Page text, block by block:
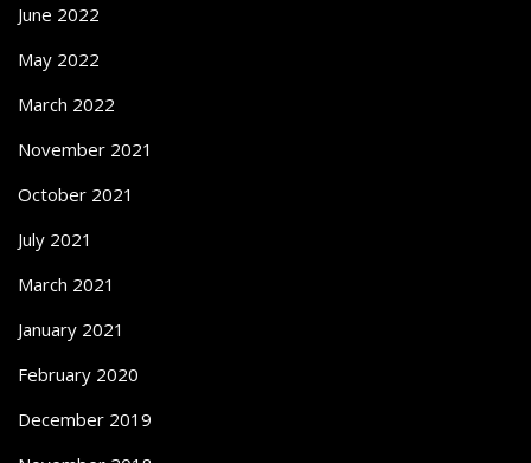
June 2022
May 2022
March 2022
November 2021
October 2021
July 2021
March 2021
January 2021
February 2020
December 2019